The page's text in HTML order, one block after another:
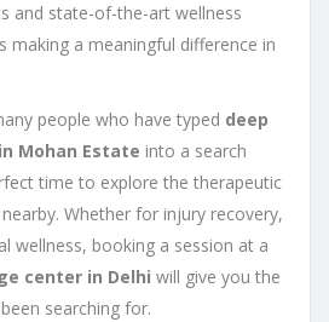
and state-of-the-art wellness
making a meaningful difference in
people who have typed deep
Mohan Estate into a search
time to explore the therapeutic
Whether for injury recovery,
wellness, booking a session at a
center in Delhi will give you the
searching for.